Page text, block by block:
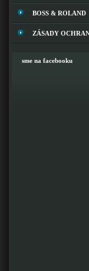
BOSS & ROLAND
ZÁSADY
sme na facebooku